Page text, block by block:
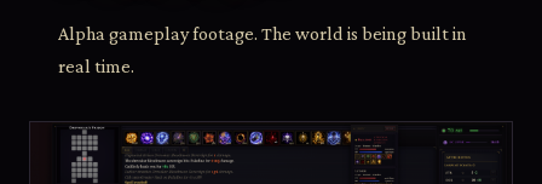
Alpha gameplay footage. The world is being built in
real time.